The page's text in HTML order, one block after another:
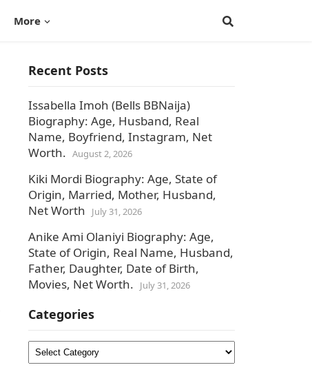
More
Recent Posts
Issabella Imoh (Bells BBNaija)
Biography: Age, Husband, Real
Name, Boyfriend, Instagram, Net
Worth. August 2, 2026
Kiki Mordi Biography: Age, State of
Origin, Married, Mother, Husband,
Net Worth
July 31, 2026
Anike Ami Olaniyi Biography: Age,
State of Origin, Real Name, Husband,
Father, Daughter, Date of Birth,
Movies, Net Worth.
July 31, 2026
Categories
Categories